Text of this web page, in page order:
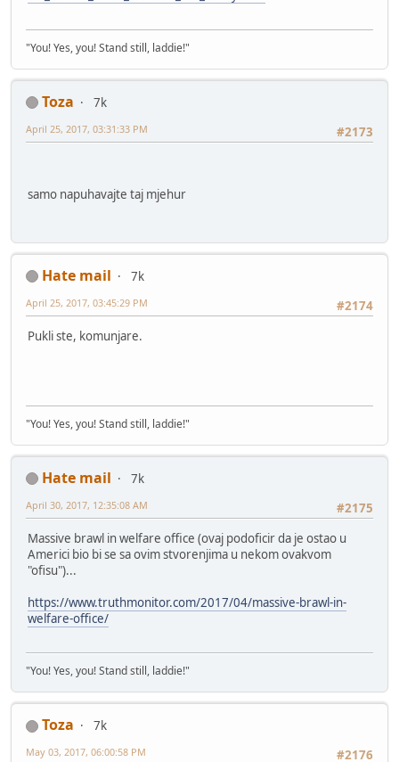
"You! Yes, you! Stand still, laddie!"
Toza
7k
#2173
April 25, 2017, 03:31:33 PM
samo napuhavajte taj mjehur
Hate mail
7k
#2174
April 25, 2017, 03:45:29 PM
Pukli ste, komunjare.
"You! Yes, you! Stand still, laddie!"
Hate mail
7k
#2175
April 30, 2017, 12:35:08 AM
Massive brawl in welfare office (ovaj podoficir da je ostao u
Americi bio bi se sa ovim stvorenjima u nekom ovakvom
"ofisu")...
https://www.truthmonitor.com/2017/04/massive-brawl-in-
welfare-office/
"You! Yes, you! Stand still, laddie!"
Toza
7k
#2176
May 03, 2017, 06:00:58 PM